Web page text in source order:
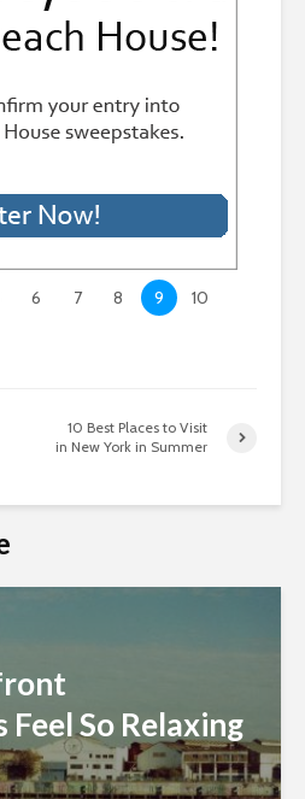
6 7 8 9
10
10 Best Places to Visit
in New York in Summer
So Relaxing